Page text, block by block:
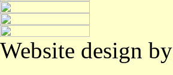
Website design by